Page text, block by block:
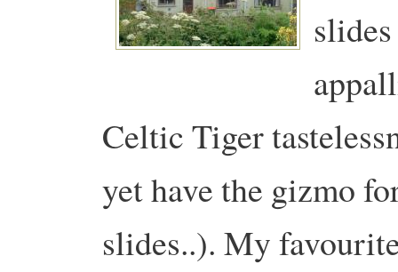
Celtic Tiger
yet have the gizmo
slides..). My